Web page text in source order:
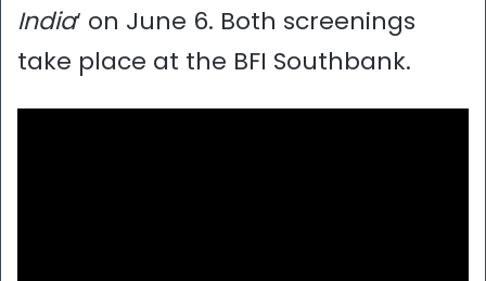
India‘ on June 6. Both screenings
take place at the BFI Southbank.